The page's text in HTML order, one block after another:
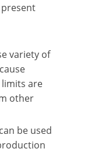
variety of
are
other
be used